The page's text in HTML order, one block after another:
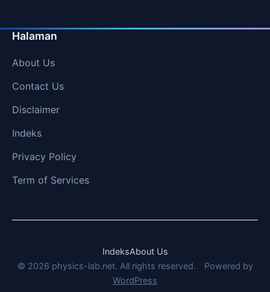
Halaman
About Us
Contact Us
Disclaimer
Indeks
Privacy Policy
Term of Services
IndeksAbout Us
© 2026 physics-lab.net. All rights reserved.
Powered by
WordPress